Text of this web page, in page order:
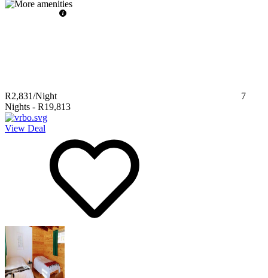
R2,831/Night
7
Nights - R19,813
View Deal